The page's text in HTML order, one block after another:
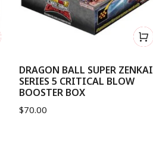
DRAGON BALL SUPER ZENKAI
SERIES 5 CRITICAL BLOW
BOOSTER BOX
$70.00